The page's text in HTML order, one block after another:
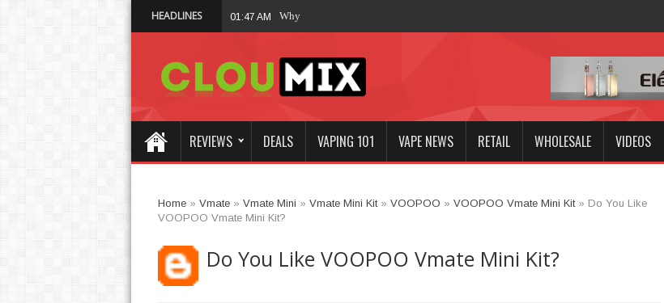
HEADLINES 01:47 AM Why Not Choose Innokin GOZEE NEX Kit?
REVIEWS DEALS VAPING 101 VAPE NEWS RETAIL WHOLESALE VIDEOS
Home» Vmate» Vmate Mini » Vmate Mini Kit» VOOPOO » VOOPOO Vmate Mini Kit» Do You Like
VOOPOO Vmate Mini Kit?
Do You Like VOOPOO Vmate Mini Kit?